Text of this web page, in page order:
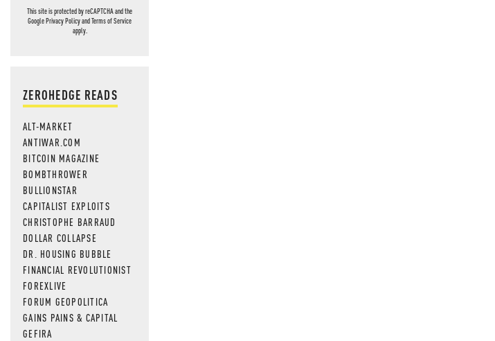
This site is protected by reCAPTCHA and the
GooglePrivacy PolicyandTerms of Service
apply.
ZEROHEDGE READS
ALT-MARKET
ANTIWAR.COM
BITCOIN MAGAZINE
BOMBTHROWER
BULLIONSTAR
CAPITALIST EXPLOITS
CHRISTOPHE BARRAUD
DOLLAR COLLAPSE
DR. HOUSING BUBBLE
FINANCIAL REVOLUTIONIST
FOREXLIVE
FORUM GEOPOLITICA
GAINS PAINS & CAPITAL
GEFIRA